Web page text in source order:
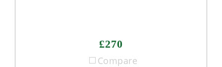
£270
Compare